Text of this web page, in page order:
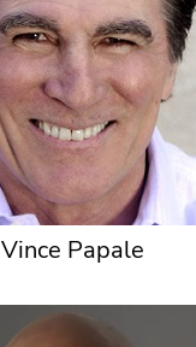
Vince Papale